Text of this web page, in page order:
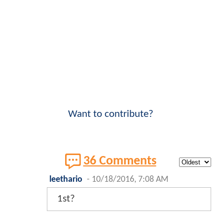
Want to contribute?
36 Comments
leethario - 10/18/2016, 7:08 AM
1st?